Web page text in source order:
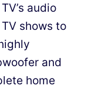
audio
shows to
and
home